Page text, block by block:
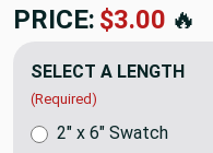
PRICE: $12.98🔥
SELECT A LENGTH
(Required)
2" x 6" Swatch